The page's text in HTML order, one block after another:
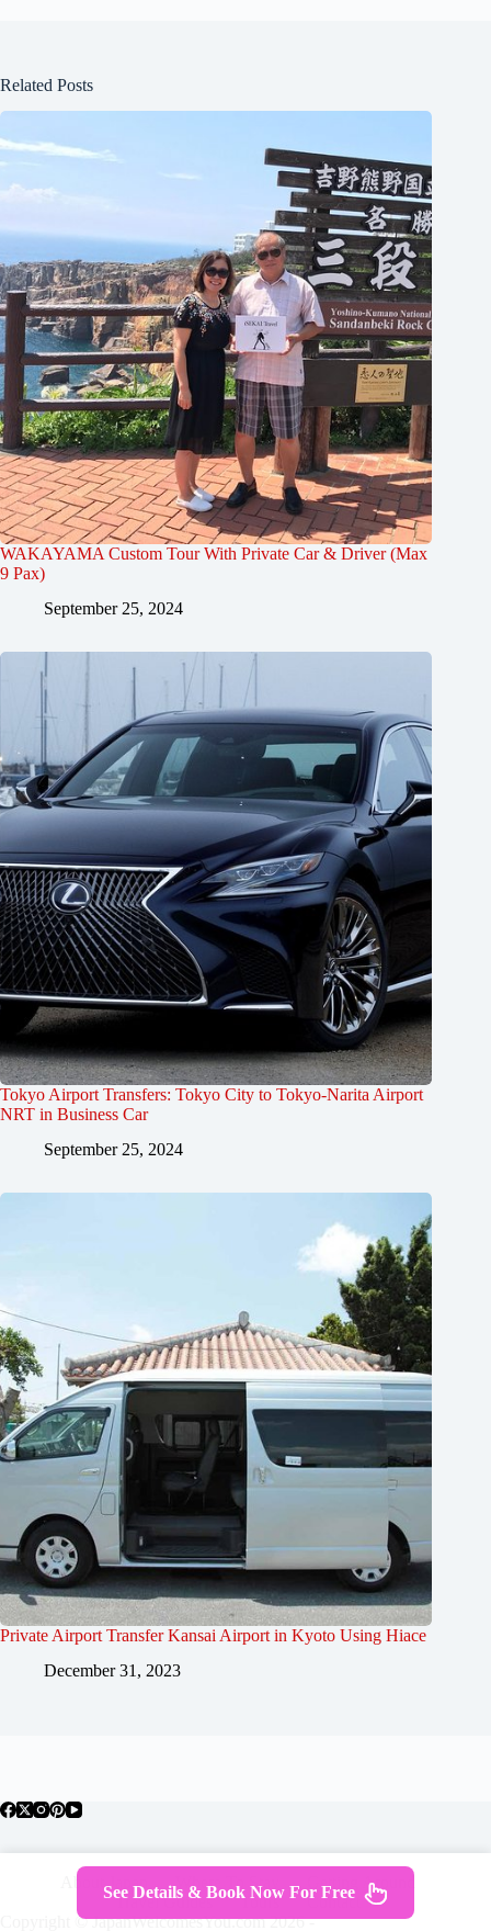
Related Posts
WAKAYAMA Custom Tour With Private Car & Driver (Max
9 Pax)
September 25, 2024
Tokyo Airport Transfers: Tokyo City to Tokyo-Narita Airport
NRT in Business Car
September 25, 2024
Private Airport Transfer Kansai Airport in Kyoto Using Hiace
December 31, 2023
About Japan Where To Stay
Getting Around
Travel Guides
Tours
Contact
Copyright © JapanWelcomesYou.com 2026 -
See Details & Book Now For Free